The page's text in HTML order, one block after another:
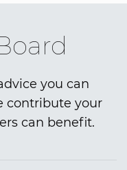
you can
contribute your
can benefit.